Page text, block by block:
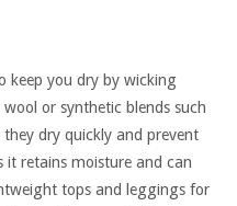
keep you dry by wicking
or synthetic blends such
dry quickly and prevent
it retains moisture and can
tops and leggings for